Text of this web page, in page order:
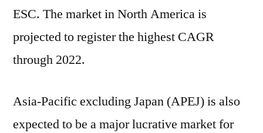
ESC. The market in North America is
projected to register the highest CAGR
through 2022.
Asia-Pacific excluding Japan (APEJ) is also
expected to be a major lucrative market for